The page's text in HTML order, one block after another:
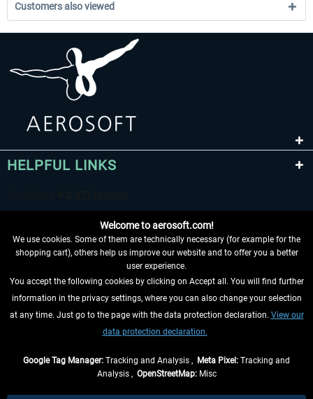
Customers also viewed
HELPFUL LINKS
WITHDRAW FROM CONTRACT HERE
INFORMATION
Welcome to aerosoft.com!
We use cookies. Some of them are technically necessary (for example for the
shopping cart), others help us improve our website and to offer you a better
user experience.
You accept the following cookies by clicking on Accept all. You will find further
information in the privacy settings, where you can also change your selection
at any time. Just go to the page with the data protection declaration. View our
data protection declaration.
Google Tag Manager: Tracking and Analysis , Meta Pixel: Tracking and
Analysis , OpenStreetMap:Misc